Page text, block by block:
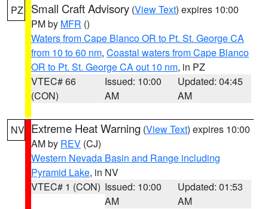
PZ Small Craft Advisory (View Text) expires 10:00
PM by MFR ()
Waters from Cape Blanco OR to Pt. St. George CA
from 10 to 60 nm, Coastal waters from Cape Blanco
OR to Pt. St. George CA out 10 nm, in PZ
VTEC# 66
(CON)
Issued: 10:00
AM
Updated: 04:45
AM
NV Extreme Heat Warning (View Text) expires 10:00
AM by REV (CJ)
Western Nevada Basin and Range including
Pyramid Lake, in NV
VTEC# 1 (CON) Issued: 10:00
AM
Updated: 01:53
AM